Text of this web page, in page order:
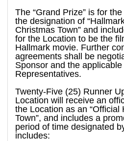
The “Grand Prize” is for
the designation of
Christmas Town” and
for the Location to be the
Hallmark movie. Further
agreements shall be
Sponsor and the
Representatives.
Twenty-Five (25) Runner
Location will receive an
the Location as an “Official
Town”, and includes a
period of time designated
includes: